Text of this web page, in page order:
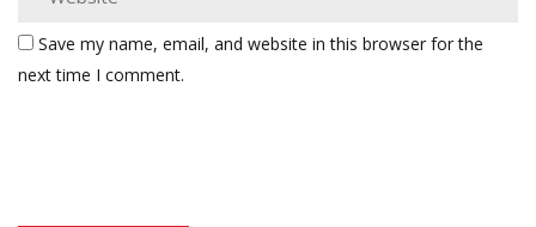
Save my name, email, and website in this browser for the
next time I comment.